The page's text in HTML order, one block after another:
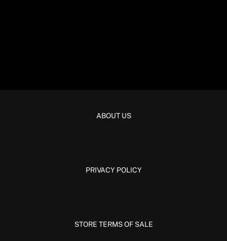
ABOUT US
PRIVACY POLICY
STORE TERMS OF SALE